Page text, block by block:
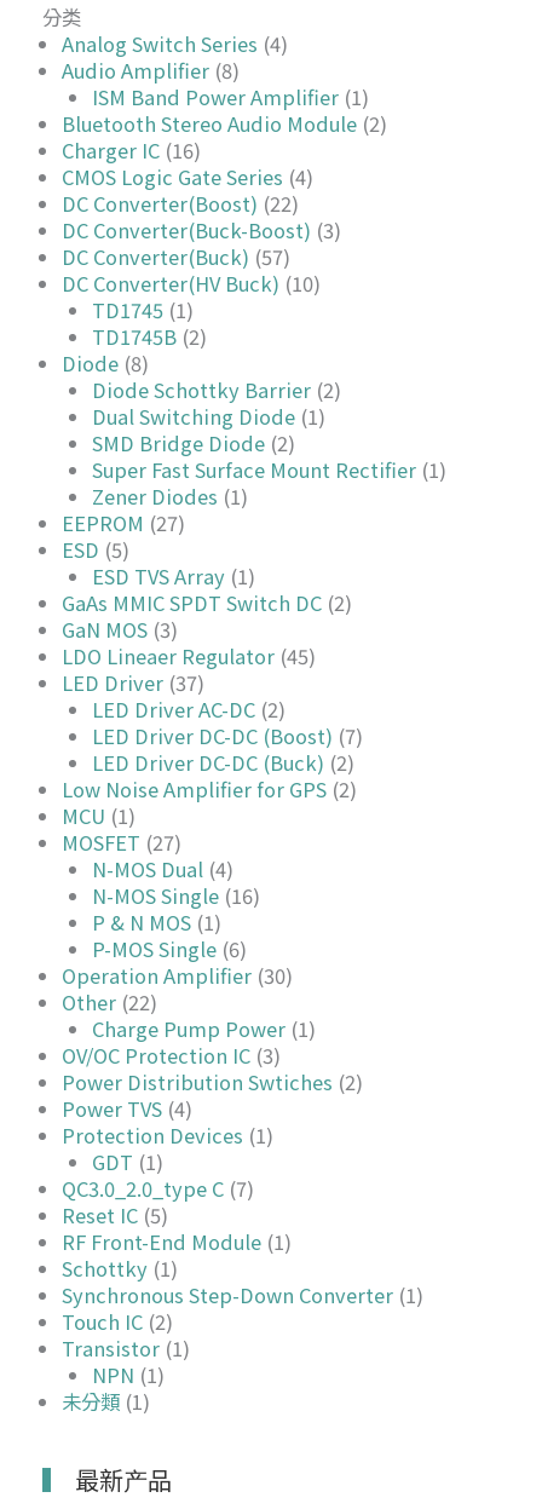
分类
Analog Switch Series (4)
Audio Amplifier (8)
ISM Band Power Amplifier (1)
Bluetooth Stereo Audio Module (2)
Charger IC (16)
CMOS Logic Gate Series (4)
DC Converter(Boost) (22)
DC Converter(Buck-Boost) (3)
DC Converter(Buck) (57)
DC Converter(HV Buck) (10)
TD1745 (1)
TD1745B (2)
Diode (8)
Diode Schottky Barrier (2)
Dual Switching Diode (1)
SMD Bridge Diode (2)
Super Fast Surface Mount Rectifier (1)
Zener Diodes (1)
EEPROM (27)
ESD (5)
ESD TVS Array (1)
GaAs MMIC SPDT Switch DC (2)
GaN MOS (3)
LDO Lineaer Regulator (45)
LED Driver (37)
LED Driver AC-DC (2)
LED Driver DC-DC (Boost) (7)
LED Driver DC-DC (Buck) (2)
Low Noise Amplifier for GPS (2)
MCU (1)
MOSFET (27)
N-MOS Dual (4)
N-MOS Single (16)
P & N MOS (1)
P-MOS Single (6)
Operation Amplifier (30)
Other (22)
Charge Pump Power (1)
OV/OC Protection IC (3)
Power Distribution Swtiches (2)
Power TVS (4)
Protection Devices (1)
GDT (1)
QC3.0_2.0_type C (7)
Reset IC (5)
RF Front-End Module (1)
Schottky (1)
Synchronous Step-Down Converter (1)
Touch IC (2)
Transistor (1)
NPN (1)
未分類 (1)
最新产品